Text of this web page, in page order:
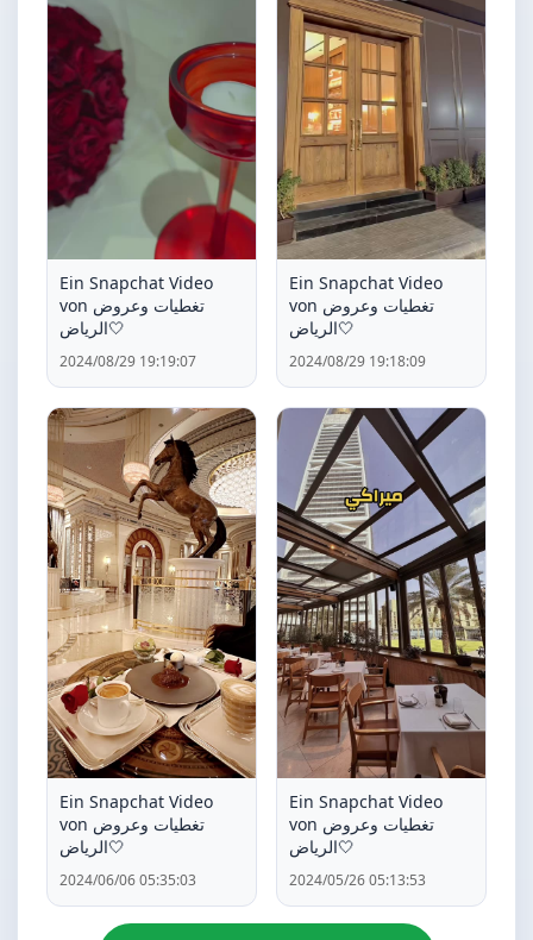
Ein Snapchat Video
von تغطيات وعروض
الرياض🤍
2024/08/29 19:19:07
Ein Snapchat Video
von تغطيات وعروض
الرياض🤍
2024/08/29 19:18:09
Ein Snapchat Video
von تغطيات وعروض
الرياض🤍
2024/06/06 05:35:03
Ein Snapchat Video
von تغطيات وعروض
الرياض🤍
2024/05/26 05:13:53